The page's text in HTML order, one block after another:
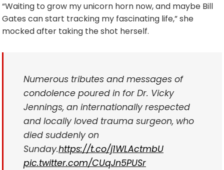
“Waiting to grow my unicorn horn now, and maybe Bill
Gates can start tracking my fascinating life,” she
mocked after taking the shot herself.
Numerous tributes and messages of
condolence poured in for Dr. Vicky
Jennings, an internationally respected
and locally loved trauma surgeon, who
died suddenly on
Sunday.https://t.co/j1WLActmbU
pic.twitter.com/CUqJn5PUSr